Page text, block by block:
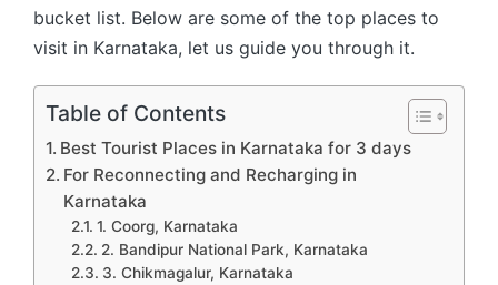
bucket list. Below are some of the top places to
visit in Karnataka, let us guide you through it.
Table of Contents
Best Tourist Places in Karnataka for 3 days
For Reconnecting and Recharging in
Karnataka
1. Coorg, Karnataka
2. Bandipur National Park, Karnataka
3. Chikmagalur, Karnataka